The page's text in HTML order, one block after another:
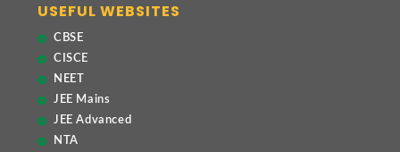
USEFUL WEBSITES
CBSE
CISCE
NEET
JEE Mains
JEE Advanced
NTA